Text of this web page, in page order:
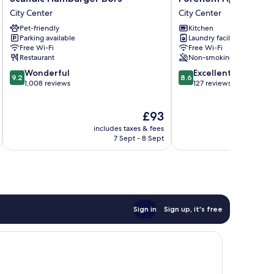
Hamburger
Börs
City
Center
City Center
Pet-friendly
Parking available
Free Wi-Fi
Restaurant
9.2
out
9.2 Wonderful
1,008 reviews
The
price
is
£93
includes taxes & fees
7 Sept - 8 Sept
Aparthotel
Turku
City
Center
City Center
Kitchen
Laundry facilities
Free Wi-Fi
Non-smoking
8.6
out
8.6 Excellent
127 reviews
Sign in Sign up, it's free